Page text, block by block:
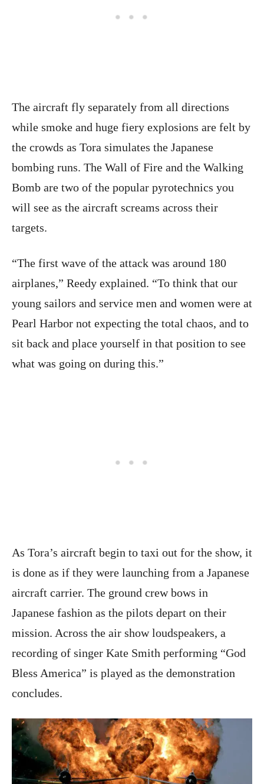
The aircraft fly separately from all directions
while smoke and huge fiery explosions are felt by
the crowds as Tora simulates the Japanese
bombing runs. The Wall of Fire and the Walking
Bomb are two of the popular pyrotechnics you
will see as the aircraft screams across their
targets.
“The first wave of the attack was around 180
airplanes,” Reedy explained. “To think that our
young sailors and service men and women were at
Pearl Harbor not expecting the total chaos, and to
sit back and place yourself in that position to see
what was going on during this.”
As Tora’s aircraft begin to taxi out for the show, it
is done as if they were launching from a Japanese
aircraft carrier. The ground crew bows in
Japanese fashion as the pilots depart on their
mission. Across the air show loudspeakers, a
recording of singer Kate Smith performing “God
Bless America” is played as the demonstration
concludes.